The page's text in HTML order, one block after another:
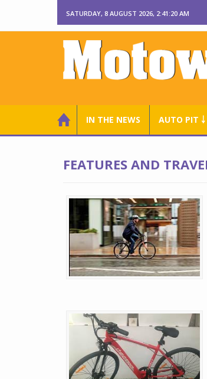
SATURDAY, 8 AUGUST 2026, 2:41:21 AM
IN THE NEWS AUTO PIT ￬
FEATURES AND